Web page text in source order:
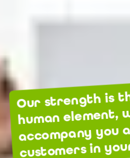
Our strength is
human element,
accompany you
customers in